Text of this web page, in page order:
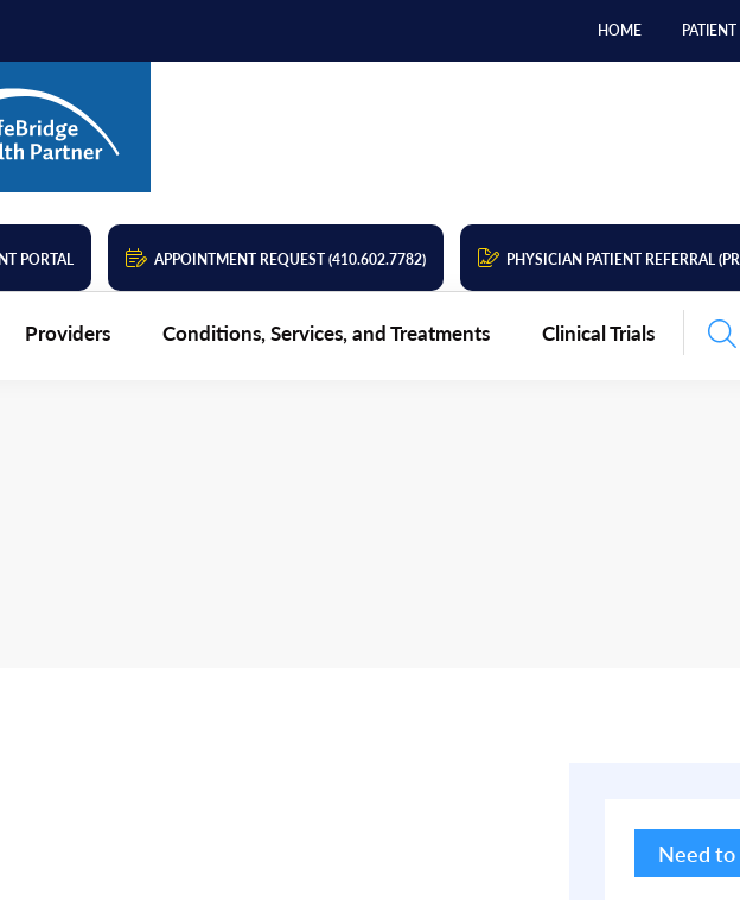
HOME
PORTAL APPOINTMENT REQUEST (410.602.7782) PHYSICIAN PATIENT REFERRAL
Providers Conditions, Services, and Treatments Clinical Trials
Primary
Sidebar
Need to